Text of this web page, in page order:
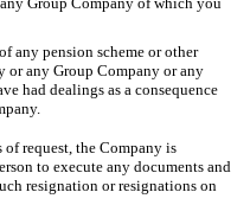
any pension scheme or other
or any Group Company or any
had dealings as a consequence
request, the Company is
to execute any documents and
resignation or resignations on